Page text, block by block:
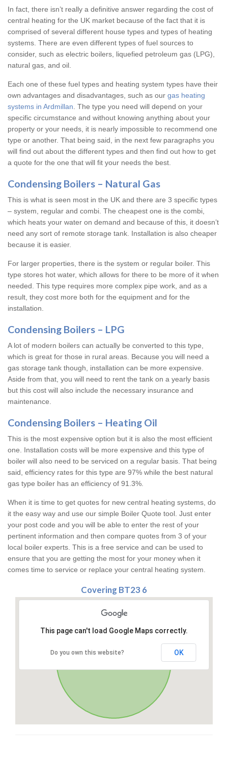
In fact, there isn’t really a definitive answer regarding the cost of
central heating for the UK market because of the fact that it is
comprised of several different house types and types of heating
systems. There are even different types of fuel sources to
consider, such as electric boilers, liquefied petroleum gas (LPG),
natural gas, and oil.
Each one of these fuel types and heating system types have their
own advantages and disadvantages, such as our gas heating
systems in Ardmillan . The type you need will depend on your
specific circumstance and without knowing anything about your
property or your needs, it is nearly impossible to recommend one
type or another. That being said, in the next few paragraphs you
will find out about the different types and then find out how to get
a quote for the one that will fit your needs the best.
Condensing Boilers – Natural Gas
This is what is seen most in the UK and there are 3 specific types
– system, regular and combi. The cheapest one is the combi,
which heats your water on demand and because of this, it doesn’t
need any sort of remote storage tank. Installation is also cheaper
because it is easier.
For larger properties, there is the system or regular boiler. This
type stores hot water, which allows for there to be more of it when
needed. This type requires more complex pipe work, and as a
result, they cost more both for the equipment and for the
installation.
Condensing Boilers – LPG
A lot of modern boilers can actually be converted to this type,
which is great for those in rural areas. Because you will need a
gas storage tank though, installation can be more expensive.
Aside from that, you will need to rent the tank on a yearly basis
but this cost will also include the necessary insurance and
maintenance.
Condensing Boilers – Heating Oil
This is the most expensive option but it is also the most efficient
one. Installation costs will be more expensive and this type of
boiler will also need to be serviced on a regular basis. That being
said, efficiency rates for this type are 97% while the best natural
gas type boiler has an efficiency of 91.3%.
When it is time to get quotes for new central heating systems, do
it the easy way and use our simple Boiler Quote tool. Just enter
your post code and you will be able to enter the rest of your
pertinent information and then compare quotes from 3 of your
local boiler experts. This is a free service and can be used to
ensure that you are getting the most for your money when it
comes time to service or replace your central heating system.
Covering BT23 6
This page can't load Google Maps correctly.
Do you own this website? OK